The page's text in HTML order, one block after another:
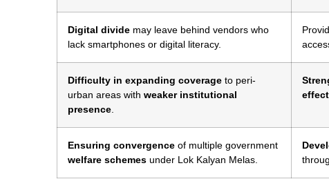
Digital divide may leave behind vendors who
lack smartphones or digital literacy.
Difficulty in expanding coverage to peri-
urban areas with weaker institutional
presence
Ensuring convergence of multiple government
welfare schemes under Lok Kalyan Melas.